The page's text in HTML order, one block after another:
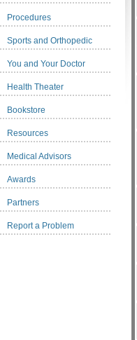
Procedures
Sports and Orthopedic
You and Your Doctor
Health Theater
Bookstore
Resources
Medical Advisors
Awards
Partners
Report a Problem